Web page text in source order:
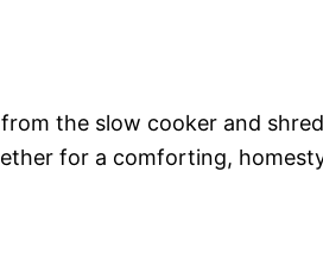
the slow cooker and
for a comforting,